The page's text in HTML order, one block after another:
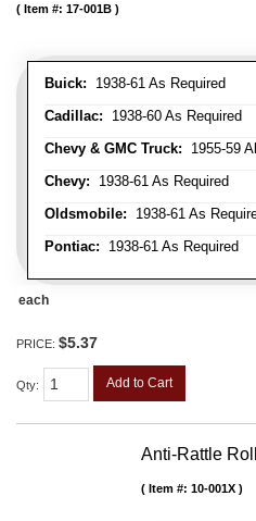
Buick: 1938-61 As Required
Cadillac: 1938-60 As Required
Chevy & GMC Truck: 1955-59
Chevy: 1938-61 As Required
Oldsmobile: 1938-61 As
Pontiac: 1938-61 As Required
Item #: 17-001B
each
PRICE: $5.37
Qty: Add to Cart
Anti-Rattle
Item #: 10-001X